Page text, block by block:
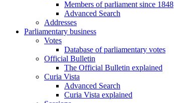
Members of parliament since 1848
Advanced Search
Addresses
Parliamentary business
Votes
Database of parliamentary votes
Official Bulletin
The Official Bulletin explained
Curia Vista
Advanced Search
Curia Vista explained